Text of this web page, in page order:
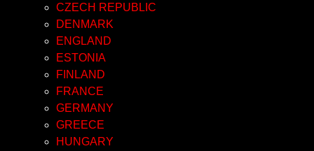
CZECH REPUBLIC
DENMARK
ENGLAND
ESTONIA
FINLAND
FRANCE
GERMANY
GREECE
HUNGARY